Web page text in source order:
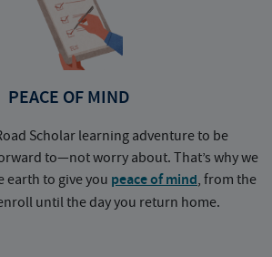
PEACE OF MIND
Scholar learning adventure to be
to—not worry about. That’s why we
earth to give you peace of mind, from the
until the day you return home.